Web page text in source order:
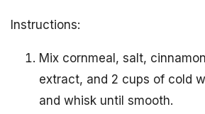
Instructions:
Mix cornmeal, salt,
extract, and 2 cups of cold
and whisk until smooth.